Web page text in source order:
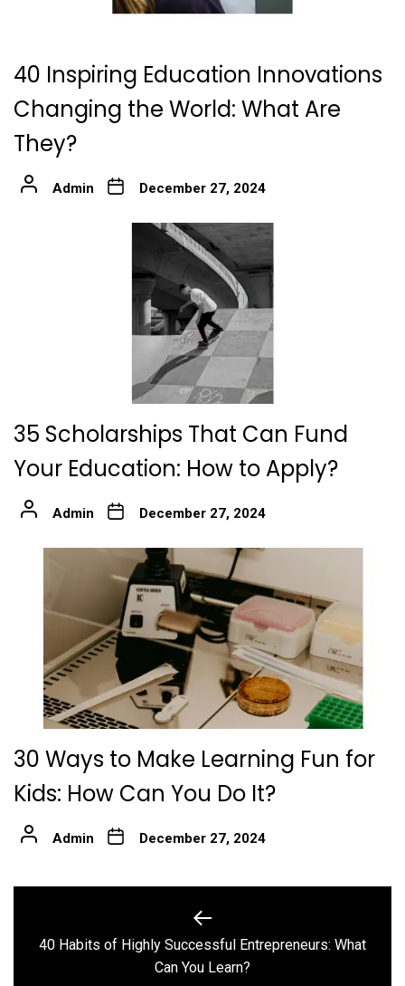
40 Inspiring Education Innovations
Changing the World: What Are
They?
Admin December 27, 2024
35 Scholarships That Can Fund
Your Education: How to Apply?
Admin December 27, 2024
30 Ways to Make Learning Fun for
Kids: How Can You Do It?
Admin December 27, 2024
navigation
Previous
post:
40 Habits of Highly Successful Entrepreneurs: What
Can You Learn?